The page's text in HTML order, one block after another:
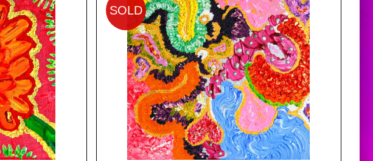
SOLD